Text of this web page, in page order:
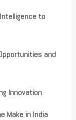
to
and
Innovation
Make in India